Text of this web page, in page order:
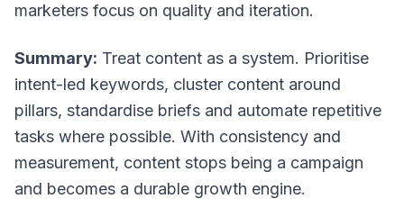
marketers focus on quality and iteration.
Summary: Treat content as a system. Prioritise
intent-led keywords, cluster content around
pillars, standardise briefs and automate repetitive
tasks where possible. With consistency and
measurement, content stops being a campaign
and becomes a durable growth engine.